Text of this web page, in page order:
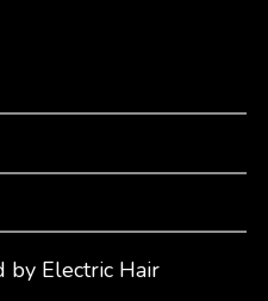
by Electric Hair